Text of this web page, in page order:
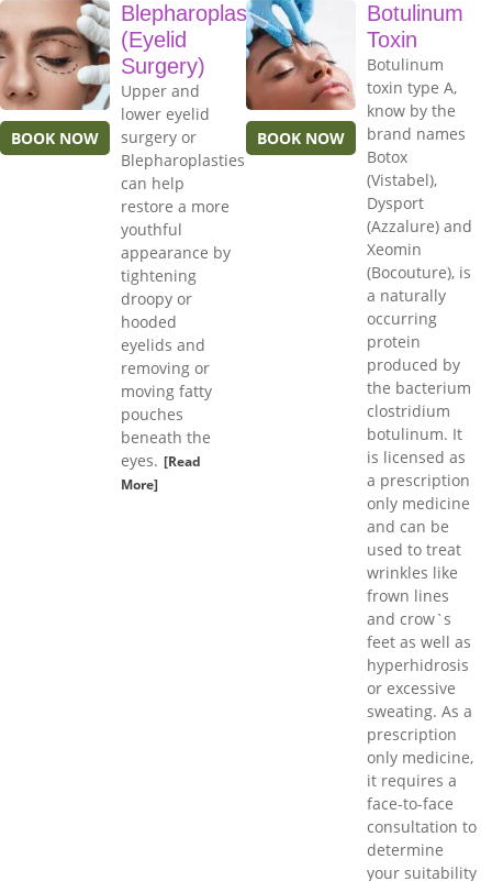
BOOK NOW
Blepharoplasty
(Eyelid
Surgery)
Upper and
lower eyelid
surgery or
Blepharoplasties
can help
restore a more
youthful
appearance by
tightening
droopy or
hooded
eyelids and
removing or
moving fatty
pouches
beneath the
eyes. [Read
More]
BOOK NOW
Botulinum
Toxin
Botulinum
toxin type A,
know by the
brand names
Botox
(Vistabel),
Dysport
(Azzalure) and
Xeomin
(Bocouture), is
a naturally
occurring
protein
produced by
the bacterium
clostridium
botulinum. It
is licensed as
a prescription
only medicine
and can be
used to treat
wrinkles like
frown lines
and crow`s
feet as well as
hyperhidrosis
or excessive
sweating. As a
prescription
only medicine,
it requires a
face-to-face
consultation to
determine
your suitability